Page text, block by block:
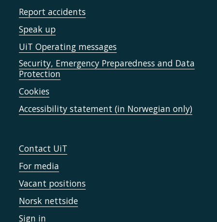
Report accidents
Speak up
UiT Operating messages
Security, Emergency Preparedness and Data
Protection
Cookies
Accessibility statement (in Norwegian only)
Contact UiT
For media
Vacant positions
Norsk nettside
Sign in